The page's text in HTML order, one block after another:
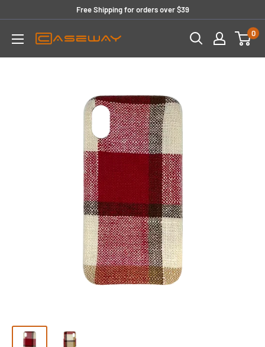
content
Free Shipping for orders over $39
0